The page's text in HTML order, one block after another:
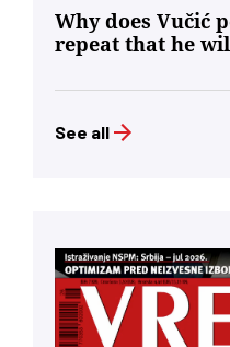
Why does Vučić
repeat that he
See all